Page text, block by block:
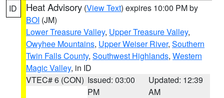
ID Heat Advisory (View Text) expires 10:00 PM by
BOI (JM)
Lower Treasure Valley, Upper Treasure Valley,
Owyhee Mountains, Upper Weiser River, Southern
Twin Falls County, Southwest Highlands, Western
Magic Valley, in ID
VTEC# 6 (CON) Issued: 03:00
PM
Updated: 12:39
AM